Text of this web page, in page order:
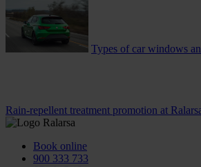
Types of car windows
Rain-repellent treatment promotion at
Book online
900 333 733